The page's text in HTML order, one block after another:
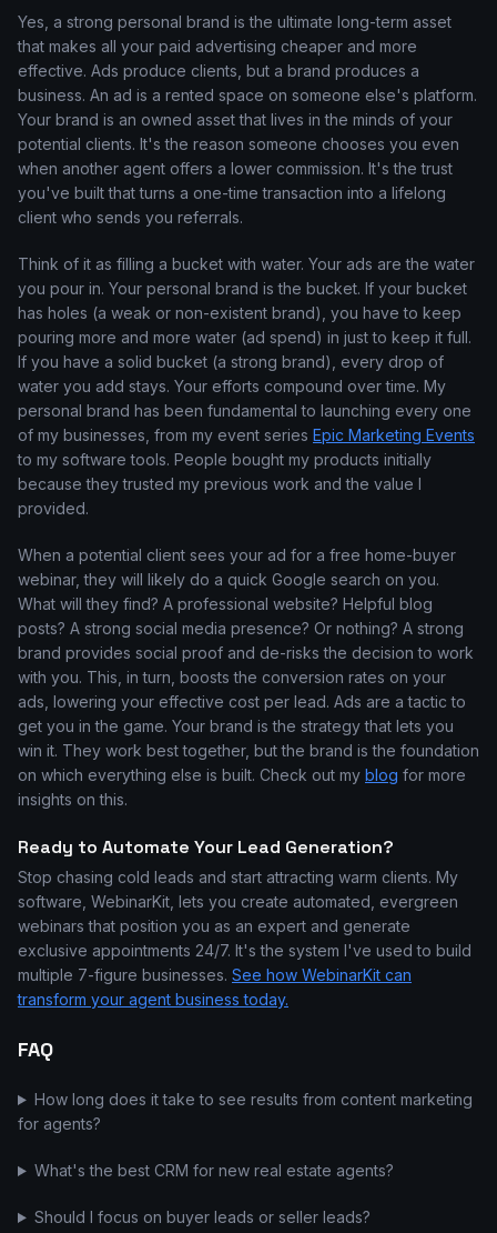
Yes, a strong personal brand is the ultimate long-term asset
that makes all your paid advertising cheaper and more
effective. Ads produce clients, but a brand produces a
business. An ad is a rented space on someone else's platform.
Your brand is an owned asset that lives in the minds of your
potential clients. It's the reason someone chooses you even
when another agent offers a lower commission. It's the trust
you've built that turns a one-time transaction into a lifelong
client who sends you referrals.
Think of it as filling a bucket with water. Your ads are the water
you pour in. Your personal brand is the bucket. If your bucket
has holes (a weak or non-existent brand), you have to keep
pouring more and more water (ad spend) in just to keep it full.
If you have a solid bucket (a strong brand), every drop of
water you add stays. Your efforts compound over time. My
personal brand has been fundamental to launching every one
of my businesses, from my event series Epic Marketing Events
to my software tools. People bought my products initially
because they trusted my previous work and the value I
provided.
When a potential client sees your ad for a free home-buyer
webinar, they will likely do a quick Google search on you.
What will they find? A professional website? Helpful blog
posts? A strong social media presence? Or nothing? A strong
brand provides social proof and de-risks the decision to work
with you. This, in turn, boosts the conversion rates on your
ads, lowering your effective cost per lead. Ads are a tactic to
get you in the game. Your brand is the strategy that lets you
win it. They work best together, but the brand is the foundation
on which everything else is built. Check out my blog for more
insights on this.
Ready to Automate Your Lead Generation?
Stop chasing cold leads and start attracting warm clients. My
software, WebinarKit, lets you create automated, evergreen
webinars that position you as an expert and generate
exclusive appointments 24/7. It's the system I've used to build
multiple 7-figure businesses. See how WebinarKit can
transform your agent business today.
FAQ
How long does it take to see results from content marketing
for agents?
What's the best CRM for new real estate agents?
Should I focus on buyer leads or seller leads?